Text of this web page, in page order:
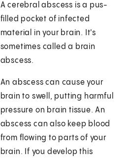
A cerebral abscess is a pus-
filled pocket of infected
material in your brain. It's
sometimes called a brain
abscess.
An abscess can cause your
brain to swell, putting harmful
pressure on brain tissue. An
abscess can also keep blood
from flowing to parts of your
brain. If you develop this